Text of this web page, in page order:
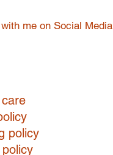
me on Social Media
policy